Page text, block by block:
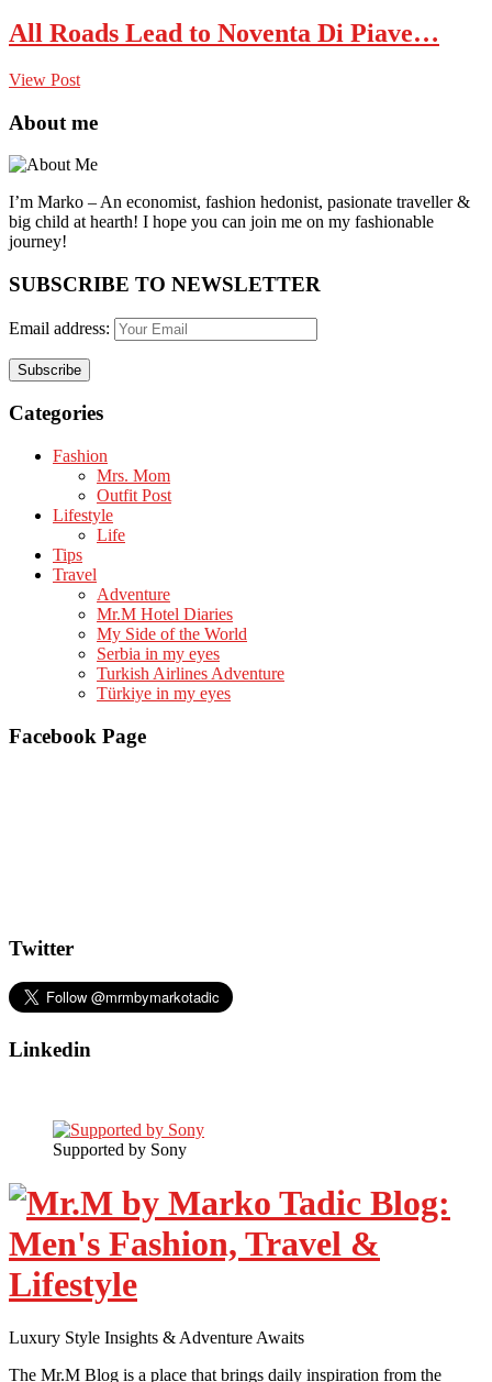
All Roads Lead to Noventa Di Piave…
View Post
About me
I’m Marko – An economist, fashion hedonist, pasionate traveller &
big child at hearth! ​I hope you can join me on my fashionable
journey!
SUBSCRIBE TO NEWSLETTER
Email address:
Categories
Fashion
Mrs. Mom
Outfit Post
Lifestyle
Life
Tips
Travel
Adventure
Mr.M Hotel Diaries
My Side of the World
Serbia in my eyes
Turkish Airlines Adventure
Türkiye in my eyes
Facebook Page
Twitter
Linkedin
Supported by Sony
Luxury Style Insights & Adventure Awaits
The Mr.M Blog is a place that brings daily inspiration from the